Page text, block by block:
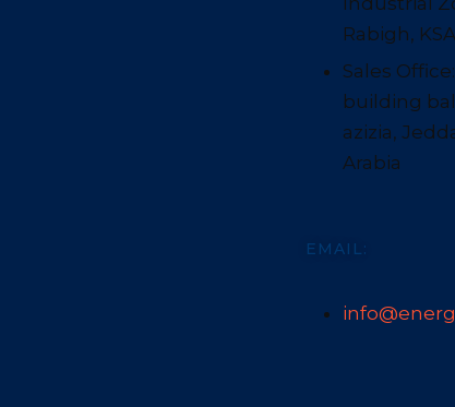
Rabigh,
Sales
building
azizia,
Arabia
EMAIL: